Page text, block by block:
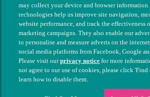
© The People's Dispensary for Sick Animals.
nos. 208217 & SC037585
may collect your device and browser information.
technologies help us improve site navigation,
website performance, and track the effectiveness
marketing campaigns. They also enable our
to personalise and measure adverts on the
social media platforms from Facebook, Google
Please visit ourprivacy notice for more
not agree to our use of cookies, please click 'Find
learn how to disable them.